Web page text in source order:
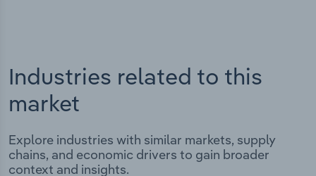
Industries related to this
market
Explore industries with similar markets, supply
chains, and economic drivers to gain broader
context and insights.